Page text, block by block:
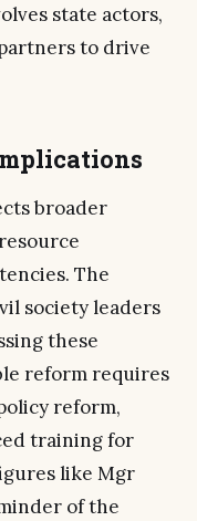
state actors,
to drive
broader
The
society leaders
these
reform requires
reform,
training for
like Mgr
of the